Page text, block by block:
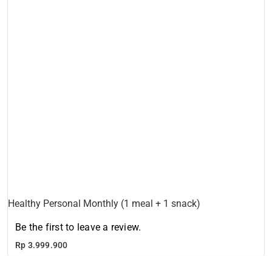
Healthy Personal Monthly (1 meal + 1 snack)
Be the first to leave a review.
Rp 3.999.900